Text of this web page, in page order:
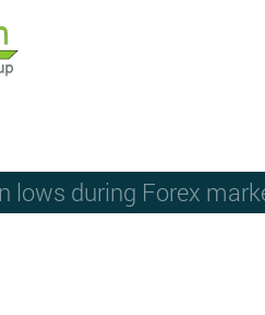
lows during Forex